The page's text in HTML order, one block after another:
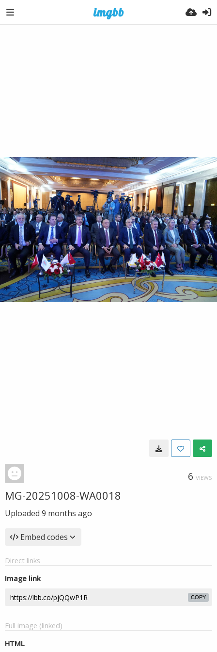
6 VIEWS
MG-20251008-WA0018
Uploaded 9 months ago
Embed codes
Direct links
Image link
COPY
Full image (linked)
HTML